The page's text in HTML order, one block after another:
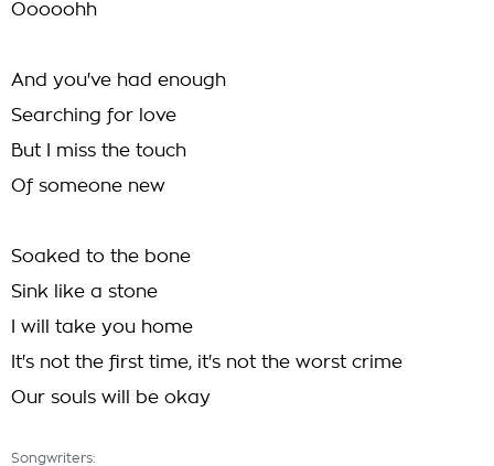
Ooooohh
And you've had enough
Searching for love
But I miss the touch
Of someone new
Soaked to the bone
Sink like a stone
I will take you home
It's not the first time, it's not the worst crime
Our souls will be okay
Songwriters: